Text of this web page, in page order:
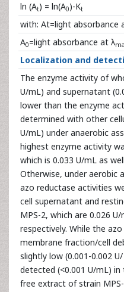
ln (At) = ln(A0)-Kt
with: At=light absorbance
A0=light absorbance at λ
Localization and
The enzyme activity of
U/mL) and supernatant
lower than the enzyme
determined with other
U/mL) under anaerobic
highest enzyme activity
which is 0.033 U/mL as
Otherwise, under aerobic
azo reductase activities
cell supernatant and
MPS-2, which are 0.026
respectively. While the
membrane fraction/cell
slightly low (0.001-0.002
detected (<0.001 U/mL)
free extract of strain